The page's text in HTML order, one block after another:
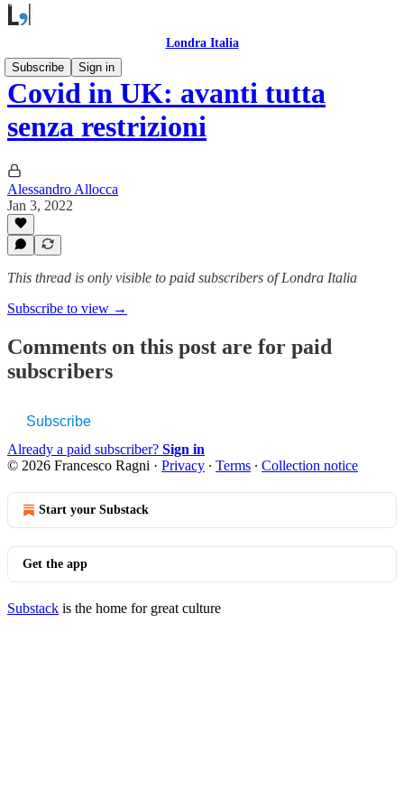
Londra Italia
Subscribe
Sign in
Covid in UK: avanti tutta
senza restrizioni
Alessandro Allocca
Jan 3, 2022
This thread is only visible to paid subscribers of Londra Italia
Subscribe to view →
Comments on this post are for paid
subscribers
Subscribe
Already a paid subscriber? Sign in
© 2026 Francesco Ragni · Privacy ∙ Terms ∙ Collection notice
Start your Substack
Get the app
Substack is the home for great culture